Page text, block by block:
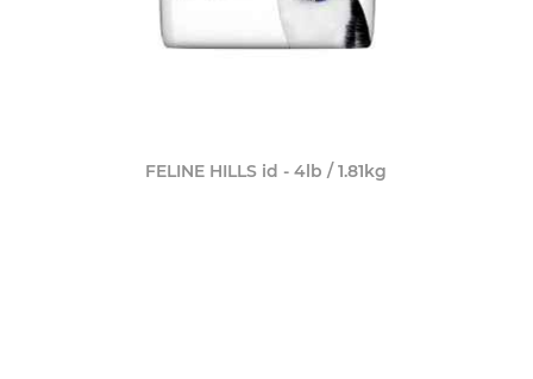
FELINE HILLS id - 4lb / 1.81kg